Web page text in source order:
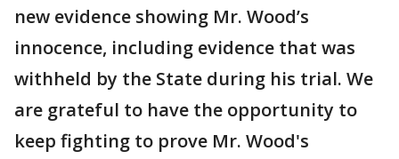
new evidence showing Mr. Wood’s
innocence, including evidence that was
withheld by the State during his trial. We
are grateful to have the opportunity to
keep fighting to prove Mr. Wood's